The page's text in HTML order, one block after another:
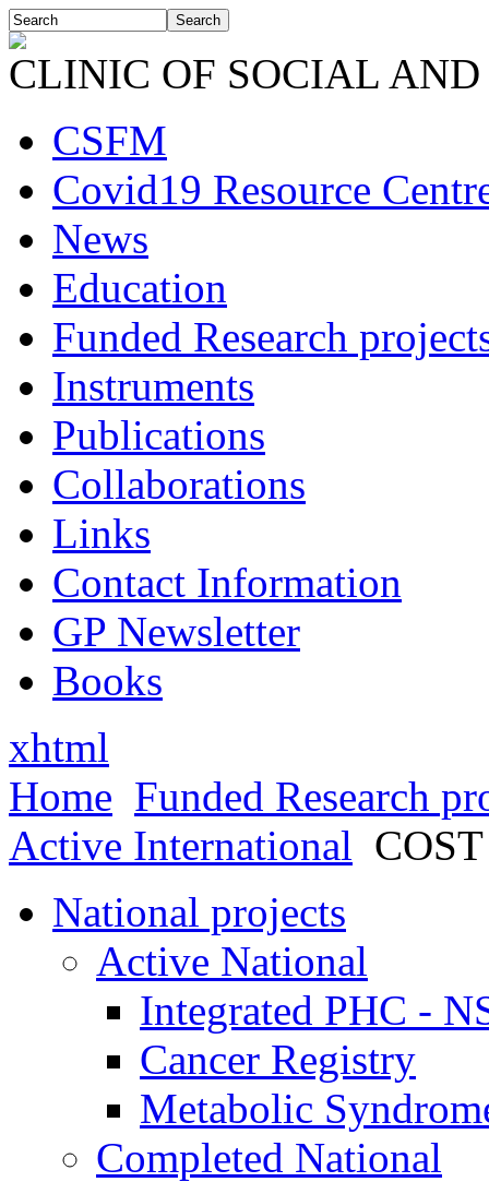
CLINIC OF SOCIAL
CSFM
Covid19 Resource
News
Education
Funded Research
Instruments
Publications
Collaborations
Links
Contact Information
GP Newsletter
Books
xhtml
Home Funded Research
Active International COST
National projects
Active National
Integrated PHC -
Cancer Registry
Metabolic
Completed National